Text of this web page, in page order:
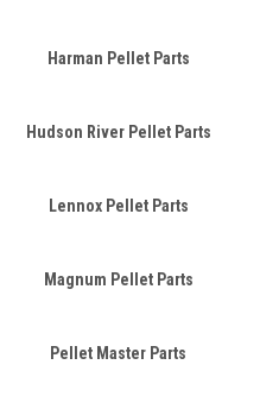
Harman Pellet Parts
Hudson River Pellet Parts
Lennox Pellet Parts
Magnum Pellet Parts
Pellet Master Parts